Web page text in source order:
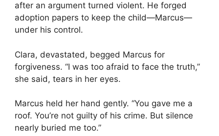
after an argument turned violent. He forged
adoption papers to keep the child—Marcus—
under his control.
Clara, devastated, begged Marcus for
forgiveness. “I was too afraid to face the truth,”
she said, tears in her eyes.
Marcus held her hand gently. “You gave me a
roof. You’re not guilty of his crime. But silence
nearly buried me too.”